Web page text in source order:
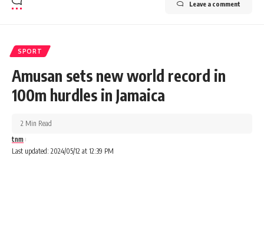
Leave a comment
SPORT
Amusan sets new world record in
100m hurdles in Jamaica
Last updated: 2024/05/12 at 12:39 PM
tnm
2 Min Read